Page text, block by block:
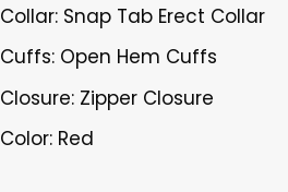
Collar: Snap Tab Erect Collar
Cuffs: Open Hem Cuffs
Closure: Zipper Closure
Color: Red